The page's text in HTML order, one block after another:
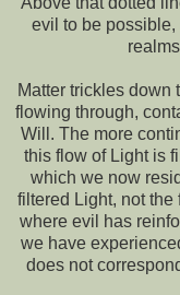
evil to be
Matter trickles down
flowing through,
Will. The more
this flow of Light is
which we now
filtered Light, not
where evil has
we have
does not